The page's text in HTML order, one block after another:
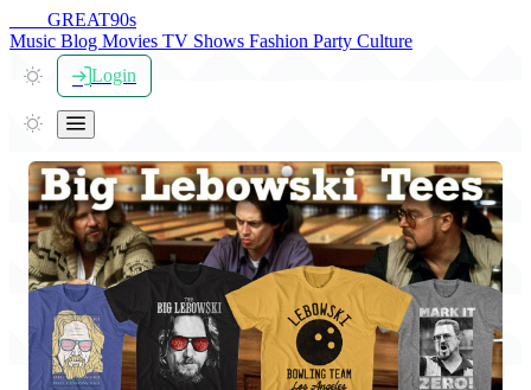
GREAT90s
Music Blog Movies TV Shows Fashion Party Culture
Login